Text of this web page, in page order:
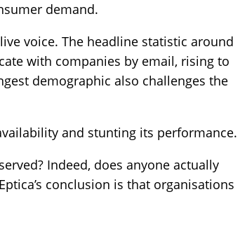
demand.
voice. The headline statistic around
with companies by email, rising to
demographic also challenges the
and stunting its performance.
Indeed, does anyone actually
conclusion is that organisations